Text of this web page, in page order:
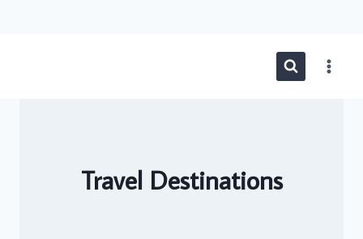
Travel Destinations